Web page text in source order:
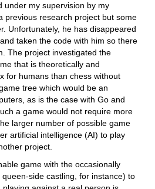
under my supervision by my
previous research project but some
Unfortunately, he has disappeared
taken the code with him so there
The project investigated the
that is theoretically and
for humans than chess without
tree which would be an
as is the case with Go and
a game would not require more
larger number of possible game
artificial intelligence (AI) to play
project.
game with the occasionally
side castling, for instance) to